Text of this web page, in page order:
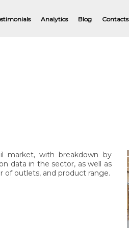
Analytics Blog Contacts
market, with breakdown by
data in the sector, as well as
of outlets, and product range.